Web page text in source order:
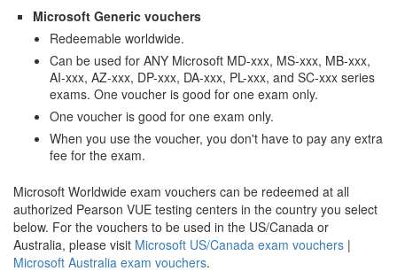
Microsoft Generic vouchers
Redeemable worldwide.
Can be used for ANY Microsoft MD-xxx, MS-xxx, MB-xxx,
AI-xxx, AZ-xxx, DP-xxx, DA-xxx, PL-xxx, and SC-xxx series
exams. One voucher is good for one exam only.
One voucher is good for one exam only.
When you use the voucher, you don't have to pay any extra
fee for the exam.
Microsoft Worldwide exam vouchers can be redeemed at all
authorized Pearson VUE testing centers in the country you select
below. For the vouchers to be used in the US/Canada or
Australia, please visit Microsoft US/Canada exam vouchers |
Microsoft Australia exam vouchers.